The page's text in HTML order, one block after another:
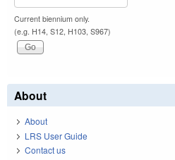
Current biennium only.
(e.g. H14, S12, H103, S967)
About
About
LRS User Guide
Contact us